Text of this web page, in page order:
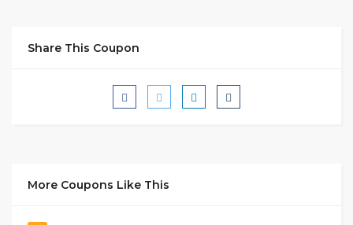
Share This Coupon
More Coupons Like This